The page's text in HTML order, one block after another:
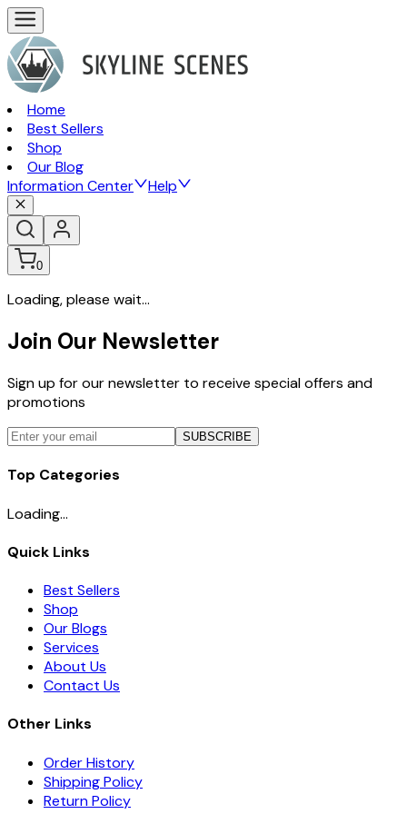
Home
Best Sellers
Shop
Our Blog
Information Center
Help
0
Loading, please wait...
Join Our Newsletter
Sign up for our newsletter to receive special offers and
promotions
SUBSCRIBE
Top Categories
Loading...
Quick Links
Best Sellers
Shop
Our Blogs
Services
About Us
Contact Us
Other Links
Order History
Shipping Policy
Return Policy